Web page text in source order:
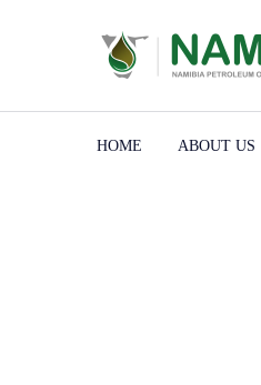
HOME ABOUT US